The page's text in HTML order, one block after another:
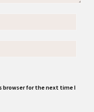
browser for the next time I